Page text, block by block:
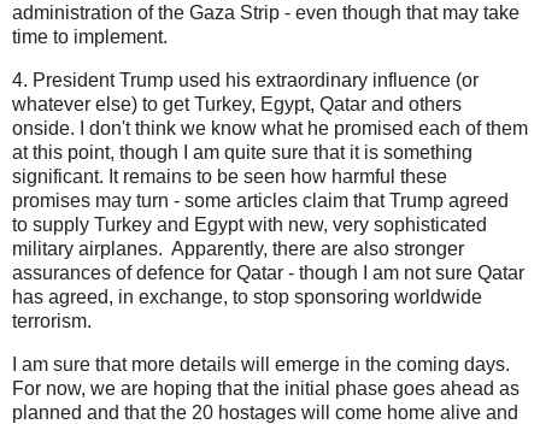
administration of the Gaza Strip - even though that may take
time to implement.
4. President Trump used his extraordinary influence (or
whatever else) to get Turkey, Egypt, Qatar and others
onside. I don't think we know what he promised each of them
at this point, though I am quite sure that it is something
significant. It remains to be seen how harmful these
promises may turn - some articles claim that Trump agreed
to supply Turkey and Egypt with new, very sophisticated
military airplanes. Apparently, there are also stronger
assurances of defence for Qatar - though I am not sure Qatar
has agreed, in exchange, to stop sponsoring worldwide
terrorism.
I am sure that more details will emerge in the coming days.
For now, we are hoping that the initial phase goes ahead as
planned and that the 20 hostages will come home alive and